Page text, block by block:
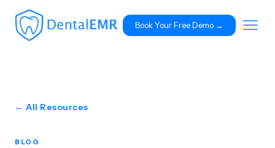
Book Your Free Demo →
← All Resources
BLOG